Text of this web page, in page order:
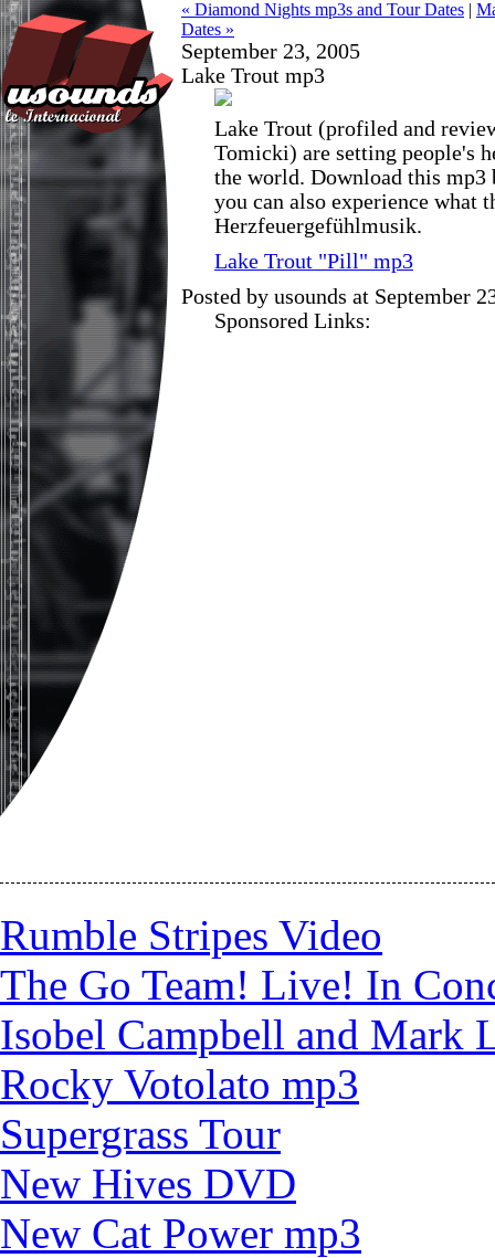
« Diamond Nights mp3s and Tour Dates |
Dates »
September 23, 2005
Lake Trout mp3
Lake Trout (profiled and
Tomicki) are setting people's
the world. Download this mp3
you can also experience what
Herzfeuergefühlmusik.
Lake Trout "Pill" mp3
Posted by usounds at September
Sponsored Links:
Rumble Stripes Video
The Go Team! Live! In
Isobel Campbell and Mark
Rocky Votolato mp3
Supergrass Tour
New Hives DVD
New Cat Power mp3